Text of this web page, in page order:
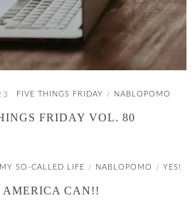
FIVE THINGS FRIDAY / NABLOPOMO
FRIDAY VOL. 80
MY SO-CALLED LIFE / NABLOPOMO / YES!
AMERICA CAN!!